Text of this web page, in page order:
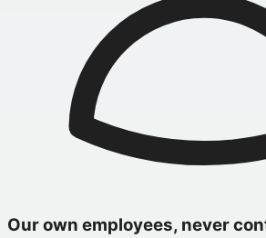
Our own employees, never